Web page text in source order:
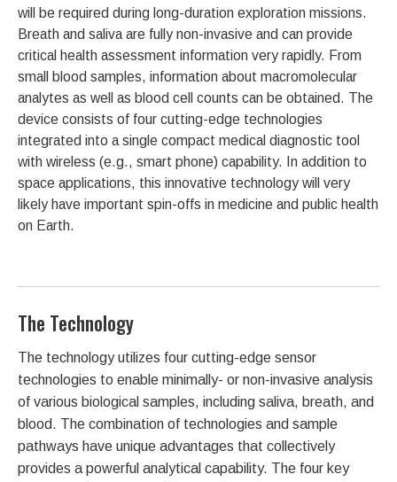
will be required during long-duration exploration missions.
Breath and saliva are fully non-invasive and can provide
critical health assessment information very rapidly. From
small blood samples, information about macromolecular
analytes as well as blood cell counts can be obtained. The
device consists of four cutting-edge technologies
integrated into a single compact medical diagnostic tool
with wireless (e.g., smart phone) capability. In addition to
space applications, this innovative technology will very
likely have important spin-offs in medicine and public health
on Earth.
The Technology
The technology utilizes four cutting-edge sensor
technologies to enable minimally- or non-invasive analysis
of various biological samples, including saliva, breath, and
blood. The combination of technologies and sample
pathways have unique advantages that collectively
provides a powerful analytical capability. The four key